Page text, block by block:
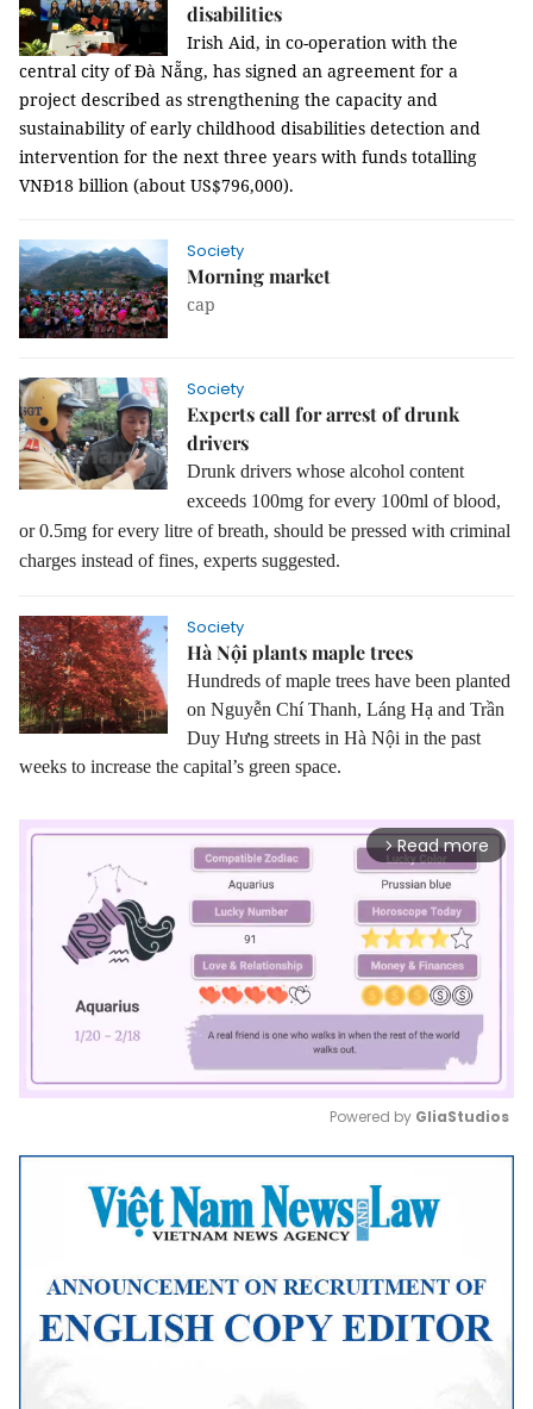
disabilities
Irish Aid, in co-operation with the
central city of Đà Nẵng, has signed an agreement for a
project described as strengthening the capacity and
sustainability of early childhood disabilities detection and
intervention for the next three years with funds totalling
VNĐ18 billion (about US$796,000).
Society
Morning market
cap
Society
Experts call for arrest of drunk
drivers
Drunk drivers whose alcohol content
exceeds 100mg for every 100ml of blood,
or 0.5mg for every litre of breath, should be pressed with criminal
charges instead of fines, experts suggested.
Society
Hà Nội plants maple trees
Hundreds of maple trees have been planted
on Nguyễn Chí Thanh, Láng Hạ and Trần
Duy Hưng streets in Hà Nội in the past
weeks to increase the capital’s green space.
arrow_forward_ios Read more
Mute
Powered by GliaStudios